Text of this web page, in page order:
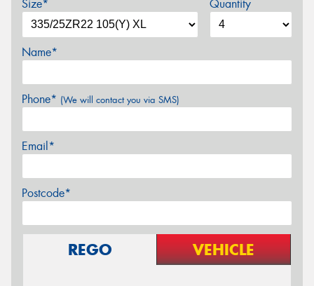
Size* Quantity
Name*
Phone* (We will contact you via SMS)
Email*
Postcode*
REGO VEHICLE